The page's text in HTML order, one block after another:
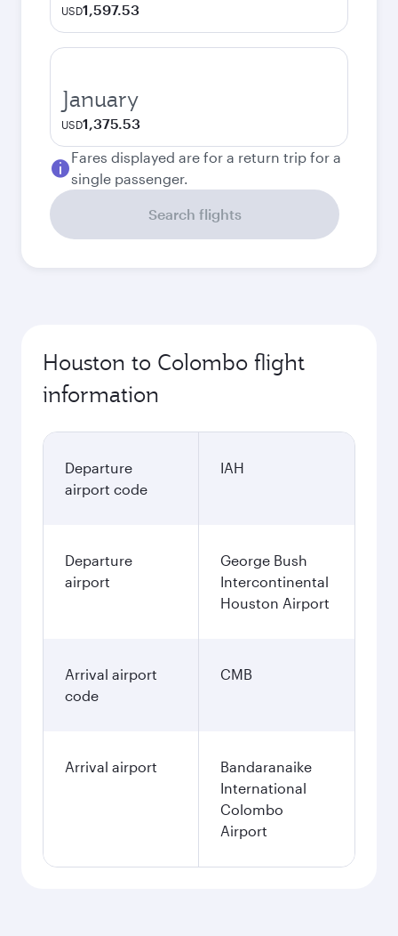
USD1,597.53
January
USD1,375.53
Fares displayed are for a return trip for a
single passenger.
Search flights
Houston to Colombo flight
information
Departure
airport code
IAH
Departure
airport
George Bush
Intercontinental
Houston Airport
Arrival airport
code
CMB
Arrival airport
Bandaranaike
International
Colombo
Airport